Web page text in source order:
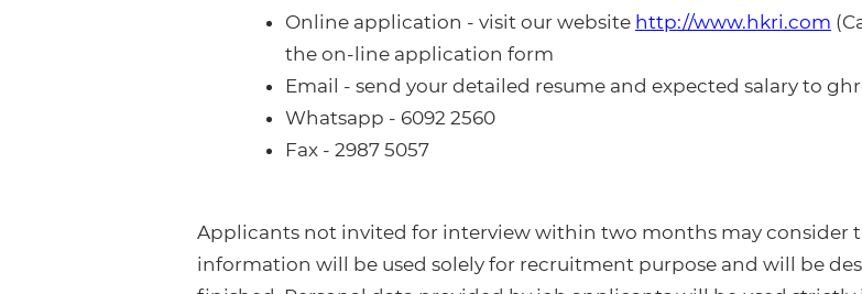
Online application - visit our website http://www.hkri.com
the on-line application form
Email - send your detailed resume and expected salary to
Whatsapp - 6092 2560
Fax - 2987 5057
Applicants not invited for interview within two months may consider
information will be used solely for recruitment purpose and will be